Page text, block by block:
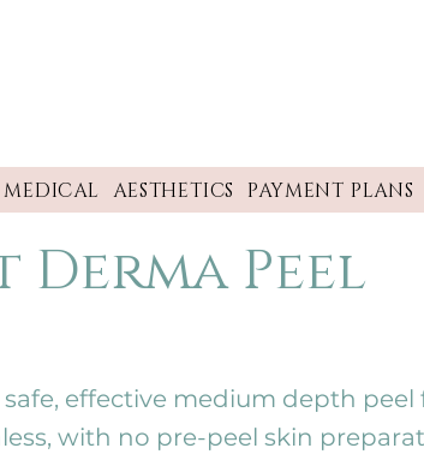
MEDICAL AESTHETICS PAYMENT PLANS
Derma Peel
effective medium depth peel
with no pre-peel skin